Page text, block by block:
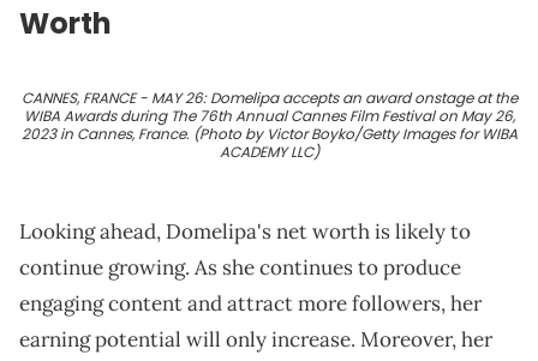
Worth
CANNES, FRANCE - MAY 26: Domelipa accepts an award onstage at the
WIBA Awards during The 76th Annual Cannes Film Festival on May 26,
2023 in Cannes, France. (Photo by Victor Boyko/Getty Images for WIBA
ACADEMY LLC)
Looking ahead, Domelipa's net worth is likely to
continue growing. As she continues to produce
engaging content and attract more followers, her
earning potential will only increase. Moreover, her